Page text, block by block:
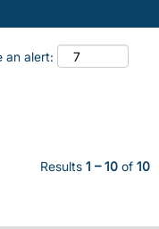
an alert:
Results 1 – 10 of 10